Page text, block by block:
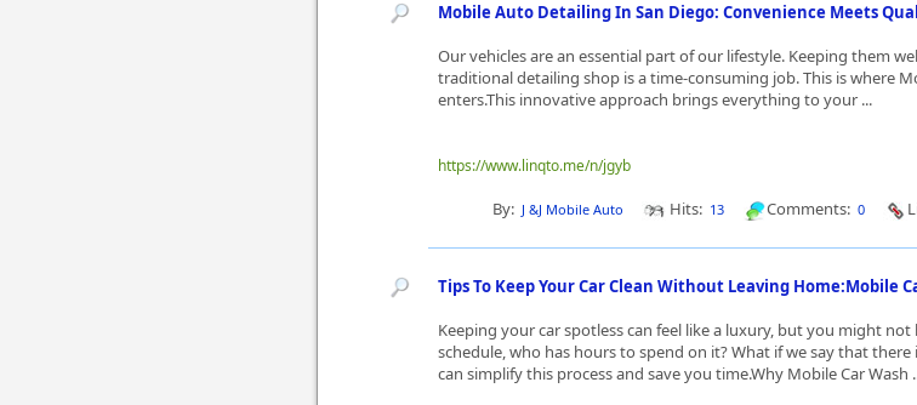
Mobile Auto Detailing In San Diego: Convenience Meets
Our vehicles are an essential part of our lifestyle. Keeping them
traditional detailing shop is a time-consuming job. This is where
enters.This innovative approach brings everything to your ...
https://www.linqto.me/n/jgyb
By: J &J Mobile Auto Hits: 13 Comments: 0
Tips To Keep Your Car Clean Without Leaving Home:Mobile
Keeping your car spotless can feel like a luxury, but you might
schedule, who has hours to spend on it? What if we say that there
can simplify this process and save you time.Why Mobile Car Wash